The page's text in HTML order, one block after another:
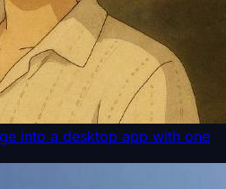
into a desktop app with one